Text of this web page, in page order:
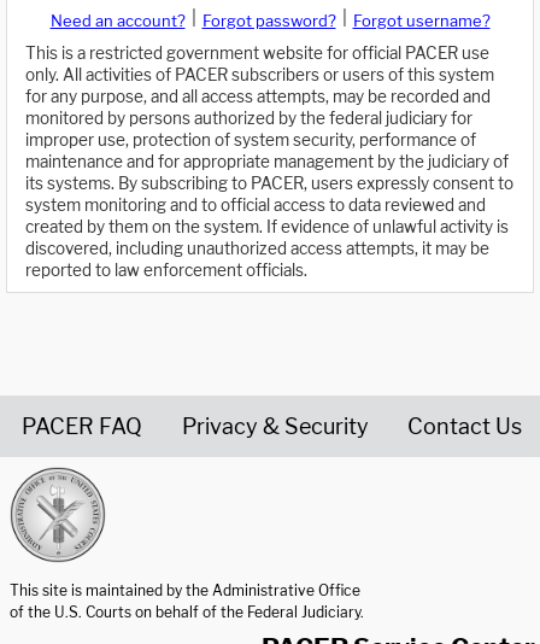
Need an account? Forgot password?
Forgot username?
This is a restricted government website for official PACER use
only. All activities of PACER subscribers or users of this system
for any purpose, and all access attempts, may be recorded and
monitored by persons authorized by the federal judiciary for
improper use, protection of system security, performance of
maintenance and for appropriate management by the judiciary of
its systems. By subscribing to PACER, users expressly consent to
system monitoring and to official access to data reviewed and
created by them on the system. If evidence of unlawful activity is
discovered, including unauthorized access attempts, it may be
reported to law enforcement officials.
PACER FAQ Privacy & Security Contact Us
This site is maintained by the Administrative Office
of the U.S. Courts on behalf of the Federal Judiciary.